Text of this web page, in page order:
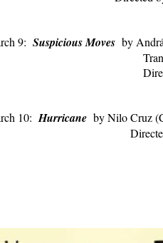
9: Suspicious Moves by
by Joel
10: Hurricane by Nilo Cruz